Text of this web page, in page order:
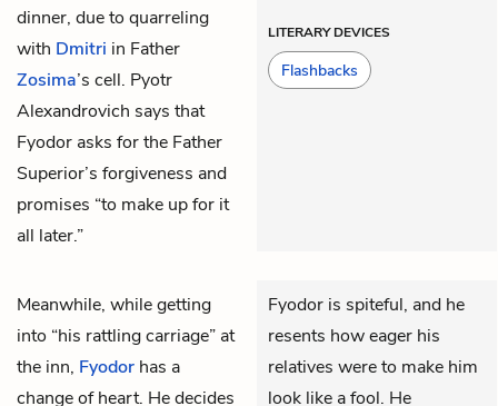
dinner, due to quarreling
with Dmitri in Father
Zosima’s cell. Pyotr
Alexandrovich says that
Fyodor asks for the Father
Superior’s forgiveness and
promises “to make up for it
all later.”
LITERARY DEVICES
Flashbacks
Meanwhile, while getting
into “his rattling carriage” at
the inn, Fyodor has a
change of heart. He decides
Fyodor is spiteful, and he
resents how eager his
relatives were to make him
look like a fool. He